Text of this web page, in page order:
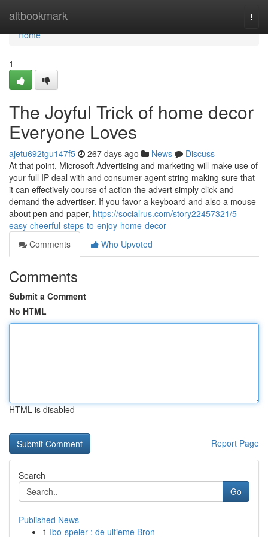
altbookmark
Home
Home
1
The Joyful Trick of home decor
Everyone Loves
ajetu692tgu147f5 267 days ago News
Discuss
At that point, Microsoft Advertising and marketing will make use of
your full IP deal with and consumer-agent string making sure that
it can effectively course of action the advert simply click and
demand the advertiser. If you favor a keyboard and also a mouse
about pen and paper, https://socialrus.com/story22457321/5-
easy-cheerful-steps-to-enjoy-home-decor
Comments
Who Upvoted
Comments
Submit a Comment
No HTML
HTML is disabled
Report Page
Search
Go
Published News
1 Ibo-speler : de ultieme Bron